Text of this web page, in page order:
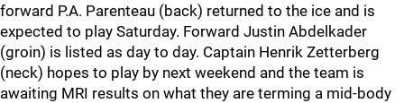
forward P.A. Parenteau (back) returned to the ice and is
expected to play Saturday. Forward Justin Abdelkader
(groin) is listed as day to day. Captain Henrik Zetterberg
(neck) hopes to play by next weekend and the team is
awaiting MRI results on what they are terming a mid-body